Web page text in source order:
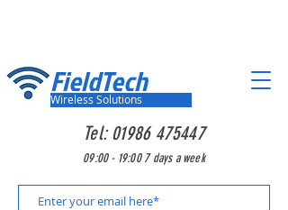
FieldTech
Wireless Solutions
Tel:01986 475447
09:00 - 19:00 7 days a week